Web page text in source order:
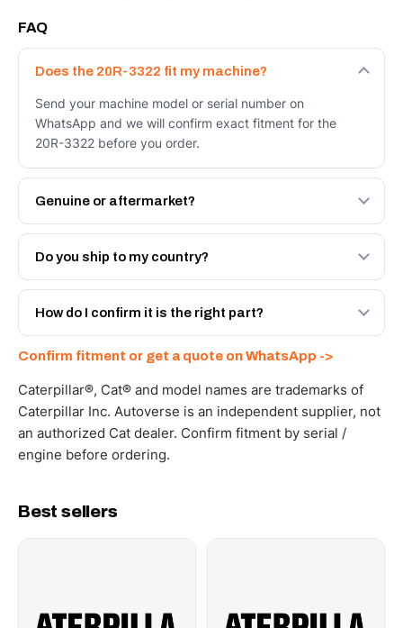
FAQ
Does the 20R-3322 fit my machine?
Send your machine model or serial number on
WhatsApp and we will confirm exact fitment for the
20R-3322 before you order.
Genuine or aftermarket?
Both. Genuine Caterpillar 20R-3322, or the Autoverse
Engineered AV-20R-3322 - built to OEM dimensional
Do you ship to my country?
Yes - next-day across the UAE, and export to the GCC
and Africa from our Sharjah warehouse with full export
How do I confirm it is the right part?
WhatsApp and we confirm fitment and price within 24
working hours.
Confirm fitment or get a quote on WhatsApp ->
Caterpillar®, Cat® and model names are trademarks of
Caterpillar Inc. Autoverse is an independent supplier, not
an authorized Cat dealer. Confirm fitment by serial /
engine before ordering.
Best sellers